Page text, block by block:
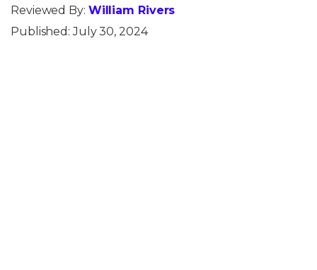
Reviewed By: William Rivers
Published:July 30, 2024